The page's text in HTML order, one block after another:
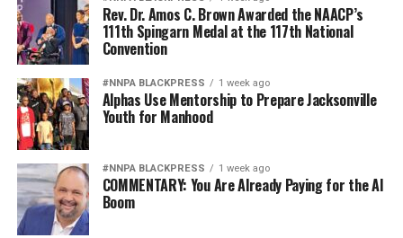
Rev. Dr. Amos C. Brown Awarded the NAACP’s
111th Spingarn Medal at the 117th National
Convention
#NNPA BLACKPRESS 1 week ago
Alphas Use Mentorship to Prepare Jacksonville
Youth for Manhood
#NNPA BLACKPRESS 1 week ago
COMMENTARY: You Are Already Paying for the AI
Boom